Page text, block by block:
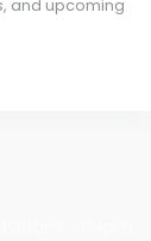
and upcoming